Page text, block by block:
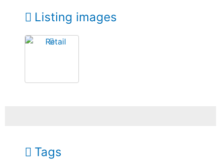
Listing images
Tags